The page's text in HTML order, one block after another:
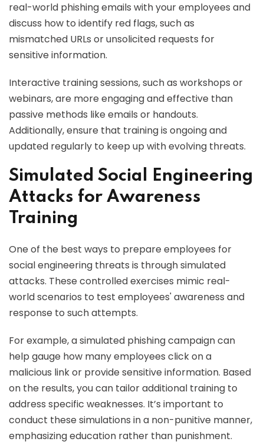
real-world phishing emails with your employees and
discuss how to identify red flags, such as
mismatched URLs or unsolicited requests for
sensitive information.
Interactive training sessions, such as workshops or
webinars, are more engaging and effective than
passive methods like emails or handouts.
Additionally, ensure that training is ongoing and
updated regularly to keep up with evolving threats.
Simulated Social Engineering
Attacks for Awareness
Training
One of the best ways to prepare employees for
social engineering threats is through simulated
attacks. These controlled exercises mimic real-
world scenarios to test employees' awareness and
response to such attempts.
For example, a simulated phishing campaign can
help gauge how many employees click on a
malicious link or provide sensitive information. Based
on the results, you can tailor additional training to
address specific weaknesses. It’s important to
conduct these simulations in a non-punitive manner,
emphasizing education rather than punishment.